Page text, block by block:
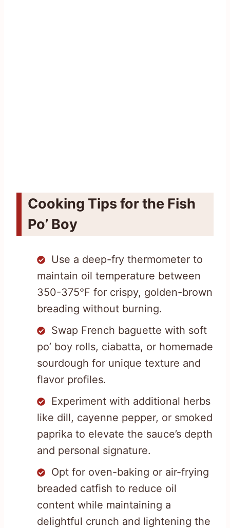
Cooking Tips for the Fish
Po’ Boy
Use a deep-fry thermometer to
maintain oil temperature between
350-375°F for crispy, golden-brown
breading without burning.
Swap French baguette with soft
po’ boy rolls, ciabatta, or homemade
sourdough for unique texture and
flavor profiles.
Experiment with additional herbs
like dill, cayenne pepper, or smoked
paprika to elevate the sauce’s depth
and personal signature.
Opt for oven-baking or air-frying
breaded catfish to reduce oil
content while maintaining a
delightful crunch and lightening the